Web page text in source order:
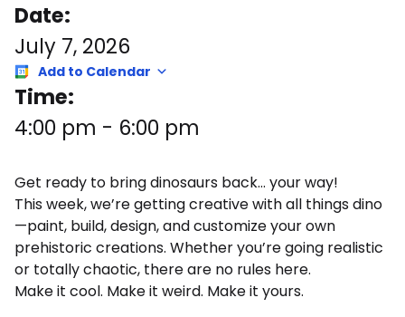
Date:
July 7, 2026
Add to Calendar
Time:
4:00 pm - 6:00 pm
Get ready to bring dinosaurs back… your way!
This week, we’re getting creative with all things dino
—paint, build, design, and customize your own
prehistoric creations. Whether you’re going realistic
or totally chaotic, there are no rules here.
Make it cool. Make it weird. Make it yours.